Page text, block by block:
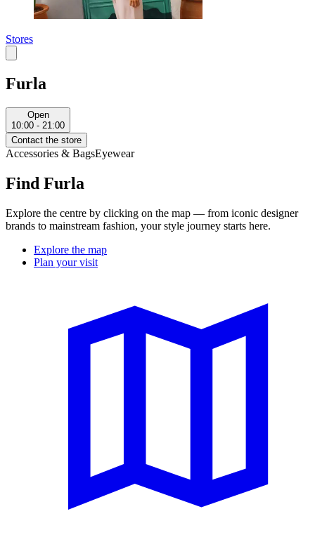
Stores
Furla
Open
10:00 - 21:00
Contact the store
Accessories & BagsEyewear
Find Furla
Explore the centre by clicking on the map — from iconic designer
brands to mainstream fashion, your style journey starts here.
Explore the map
Plan your visit